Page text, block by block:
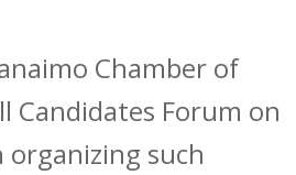
Chamber of
Candidates Forum on
organizing such